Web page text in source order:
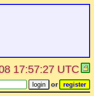
17:57:27 UTC
or